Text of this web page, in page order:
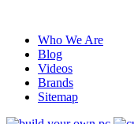
Who We Are
Blog
Videos
Brands
Sitemap